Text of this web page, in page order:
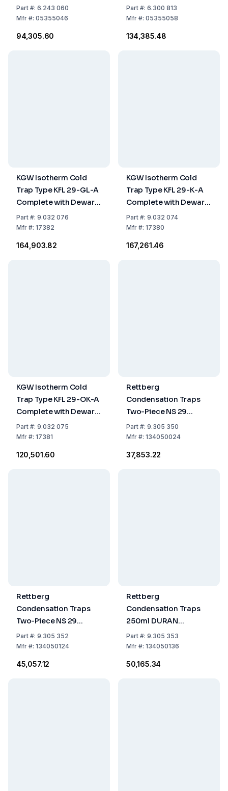
Condensate Drain,
Boro 3.3, Coolant
Part#: 6.243 060
Mfr#: 05355046
₹94,305.60
Coolant Capacity 500
ml
Part#: 6.300 813
Mfr#: 05355058
₹134,385.48
KGW Isotherm Cold
Trap Type KFL 29-GL-A
Complete with Dewar
Flask 18°C and Plastic
Ring and Drain
Part#: 9.032 076
Mfr#: 17382
₹164,903.82
KGW Isotherm Cold
Trap Type KFL 29-K-A
Complete with Dewar
Flask 18 C and Plastic
Ring and Drain
Part#: 9.032 074
Mfr#: 17380
₹167,261.46
KGW Isotherm Cold
Trap Type KFL 29-OK-A
Complete with Dewar
Flask 18 C and Plastic
Ring and Drain
Part#: 9.032 075
Mfr#: 17381
₹120,501.60
Rettberg
Condensation Traps
Two-Piece NS 29
DURAN 100ml with
Tubing Connections
Part#: 9.305 350
Mfr#: 134050024
₹37,853.22
Rettberg
Condensation Traps
Two-Piece NS 29
DURAN 100ml
Cone/Socket
Part#: 9.305 352
Mfr#: 134050124
₹45,057.12
Rettberg
Condensation Traps
250ml DURAN
Cone/Socket NS 29
Part#: 9.305 353
Mfr#: 134050136
₹50,165.34